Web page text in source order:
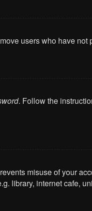
users who have not
. Follow the
misuse of your
library, internet cafe,